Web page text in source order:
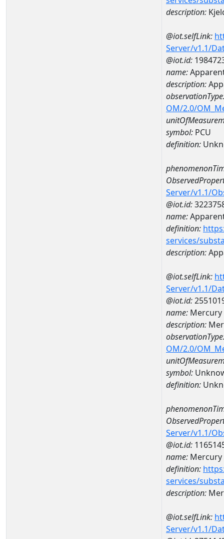
description:
@iot.selfLink:
Server/v1.1/
@iot.id:
name:
description:
OM/2.0/
symbol: PCU
definition:
Server/v1.1/
@iot.id:
name:
definition:
services/
description:
@iot.selfLink:
Server/v1.1/
@iot.id:
name: Mercury
description:
OM/2.0/
symbol:
definition:
Server/v1.1/
@iot.id:
name: Mercury
definition:
services/
description:
@iot.selfLink:
Server/v1.1/